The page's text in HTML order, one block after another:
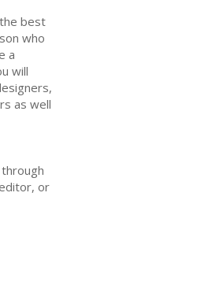
best
who
a
will
as well
or